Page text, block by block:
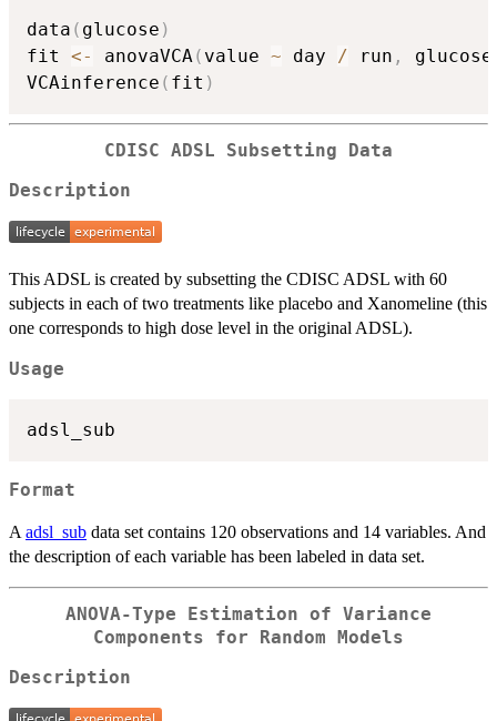
data ( glucose )
fit <- anovaVCA( value ~ day / run , glucose
VCAinference ( fit )
CDISC ADSL Subsetting Data
Description
This ADSL is created by subsetting the CDISC ADSL with 60
subjects in each of two treatments like placebo and Xanomeline (this
one corresponds to high dose level in the original ADSL).
Usage
Format
A adsl_sub data set contains 120 observations and 14 variables. And
the description of each variable has been labeled in data set.
ANOVA-Type Estimation of Variance
Components for Random Models
Description